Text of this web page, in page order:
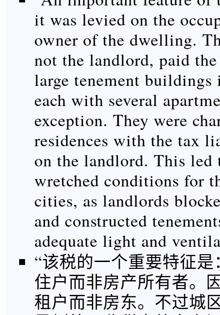
it was levied on the
owner of the dwelling.
not the landlord, paid
large tenement
each with several
exception. They were
residences with the tax
on the landlord. This led
wretched conditions for
cities, as landlords
and constructed
adequate light and
“该税的一个重要特征
住户而非房产所有者。
租户而非房东。不过城